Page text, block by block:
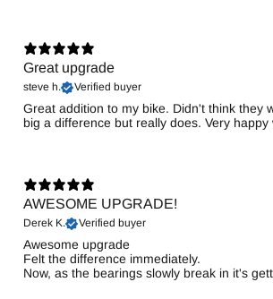
Great upgrade
steve h. Verified buyer
Great addition to my bike. Didn't think they
big a difference but really does. Very happy
AWESOME UPGRADE!
Derek K. Verified buyer
Awesome upgrade
Felt the difference immediately.
Now, as the bearings slowly break in it's